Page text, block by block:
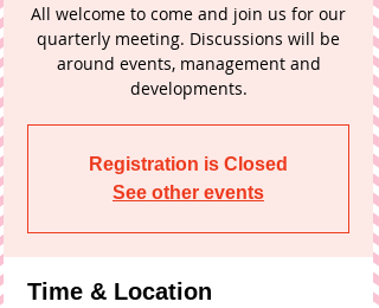
All welcome to come and join us for our
quarterly meeting. Discussions will be
around events, management and
developments.
Registration is Closed
See other events
Time & Location